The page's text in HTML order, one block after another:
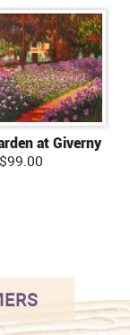
at Giverny
$99.00